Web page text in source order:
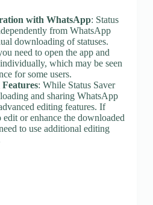
with WhatsApp: Status
from WhatsApp
downloading of statuses.
need to open the app and
individually, which may be seen
for some users.
: While Status Saver
and sharing WhatsApp
editing features. If
or enhance the downloaded
to use additional editing